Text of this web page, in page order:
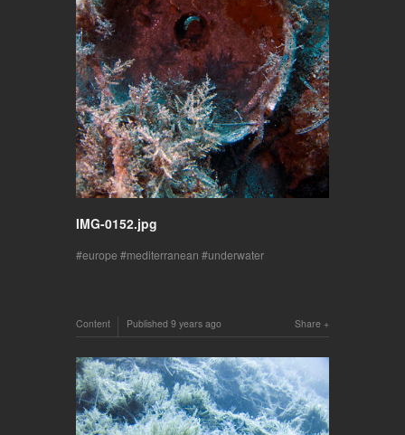
IMG-0152.jpg
europe mediterranean underwater
Share
Content Published 9 years ago